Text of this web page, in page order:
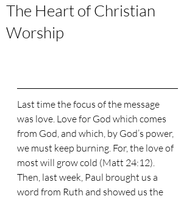
The Heart of Christian
Worship
Last time the focus of the message
was love. Love for God which comes
from God, and which, by God’s power,
we must keep burning. For, the love of
most will grow cold (Matt 24:12).
Then, last week, Paul brought us a
word from Ruth and showed us the